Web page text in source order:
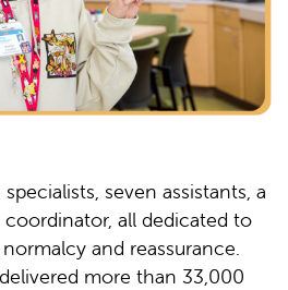
seven assistants, a
all dedicated to
and reassurance.
more than 33,000